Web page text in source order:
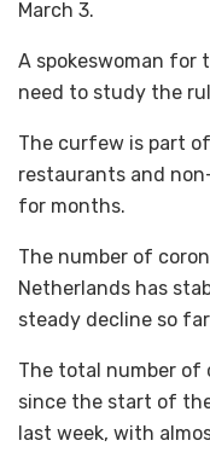
March 3.
A spokeswoman for
need to study the
The curfew is part
restaurants and
for months.
The number of
Netherlands has
steady decline so
The total number
since the start of
last week, with